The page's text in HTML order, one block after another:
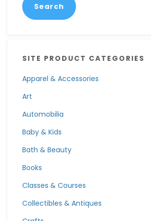
Search
SITE PRODUCT CATEGORIES
Apparel & Accessories
Art
Automobilia
Baby & Kids
Bath & Beauty
Books
Classes & Courses
Collectibles & Antiques